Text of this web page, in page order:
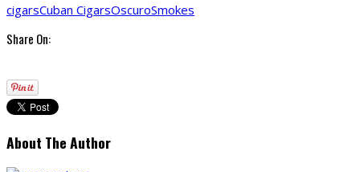
cigarsCuban CigarsOscuroSmokes
Share On:
About The Author